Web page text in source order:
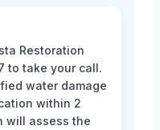
Restoration
to take your call.
water damage
within 2
will assess the